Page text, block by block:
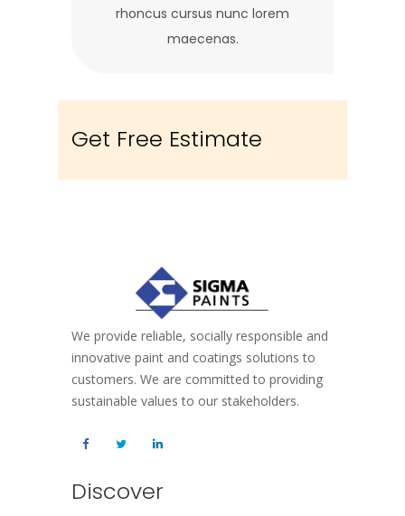
rhoncus cursus nunc lorem
maecenas.
Get Free Estimate
We provide reliable, socially responsible and
innovative paint and coatings solutions to
customers. We are committed to providing
sustainable values to our stakeholders.
Discover